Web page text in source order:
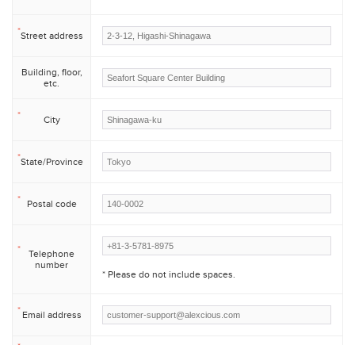
Street address
Building, floor,
etc.
City
State/Province
Postal code
Telephone
number
* Please do not include spaces.
Email address